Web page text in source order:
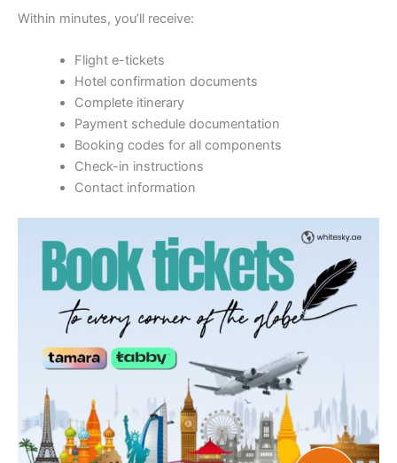
Within minutes, you’ll receive:
Flight e-tickets
Hotel confirmation documents
Complete itinerary
Payment schedule documentation
Booking codes for all components
Check-in instructions
Contact information